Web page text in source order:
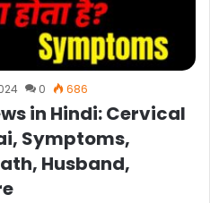
0 686
in Hindi: Cervical
Symptoms,
Husband,